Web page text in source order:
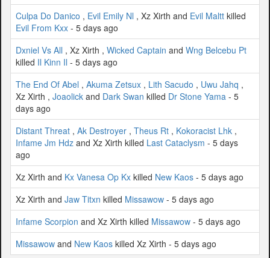
Culpa Do Danico , Evil Emily Nl , Xz Xirth and Evil Maltt killed
Evil From Kxx - 5 days ago
Dxniel Vs All , Xz Xirth , Wicked Captain and Wng Belcebu Pt
killed Il Kinn Il - 5 days ago
The End Of Abel , Akuma Zetsux , Lith Sacudo , Uwu Jahq ,
Xz Xirth , Joaolick and Dark Swan killed Dr Stone Yama - 5
days ago
Distant Threat , Ak Destroyer , Theus Rt , Kokoracist Lhk ,
Infame Jm Hdz and Xz Xirth killed Last Cataclysm - 5 days
ago
Xz Xirth and Kx Vanesa Op Kx killed New Kaos - 5 days ago
Xz Xirth and Jaw Titxn killed Missawow - 5 days ago
Infame Scorpion and Xz Xirth killed Missawow - 5 days ago
Missawow and New Kaos killed Xz Xirth - 5 days ago